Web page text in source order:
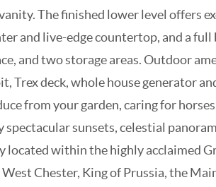
The finished lower level offers
and live-edge countertop, and a
and two storage areas. Outdoor
Trex deck, whole house generator
from your garden, caring for
sunsets, celestial
within the highly acclaimed
Chester, King of Prussia, the